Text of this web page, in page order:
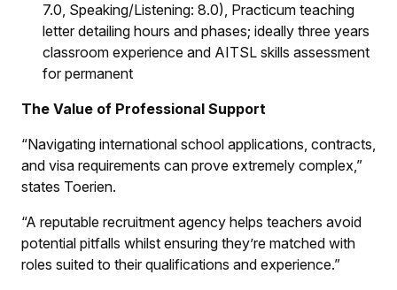
7.0, Speaking/Listening: 8.0), Practicum teaching
letter detailing hours and phases; ideally three years
classroom experience and AITSL skills assessment
for permanent
The Value of Professional Support
“Navigating international school applications, contracts,
and visa requirements can prove extremely complex,”
states Toerien.
“A reputable recruitment agency helps teachers avoid
potential pitfalls whilst ensuring they’re matched with
roles suited to their qualifications and experience.”